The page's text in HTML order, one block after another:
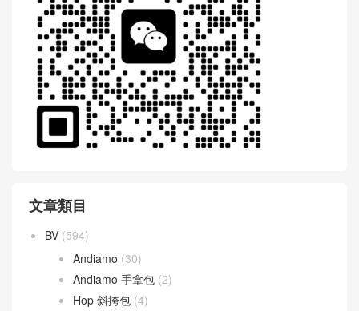
文章類目
BV (594)
Andiamo (30)
Andiamo 手拿包 (2)
Hop 斜挎包 (4)